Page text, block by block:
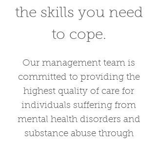
the skills you need
to cope.
Our management team is
committed to providing the
highest quality of care for
individuals suffering from
mental health disorders and
substance abuse through